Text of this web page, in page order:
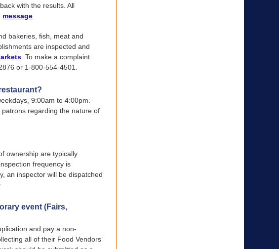
with the results. All
message.
bakeries, fish, meat and
are inspected and
. To make a complaint
or 1-800-554-4501.
9:00am to 4:00pm.
regarding the nature of
ownership are typically
frequency is
an inspector will be dispatched
event (Fairs,
and pay a non-
all of their Food Vendors’